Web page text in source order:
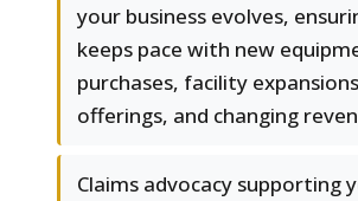
your business evolves,
keeps pace with new
purchases, facility
offerings, and changing
Claims advocacy supporting